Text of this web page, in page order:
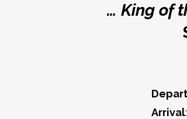
… King of
Arrival